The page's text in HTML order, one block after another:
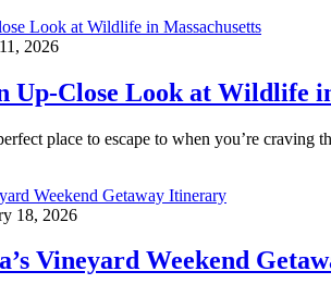
2026
Up-Close Look at Wildlife
place to escape to when you’re
18, 2026
Vineyard Weekend